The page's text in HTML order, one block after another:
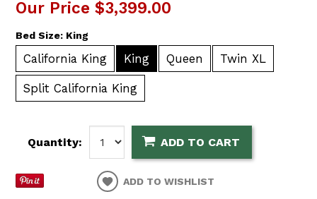
Our Price $3,399.00
Bed Size: King
California King King Queen Twin XL
Split California King
Quantity: ADD TO CART
ADD TO WISHLIST